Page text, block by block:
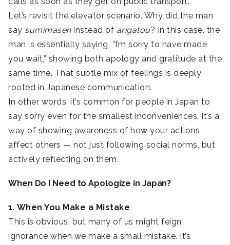
Let’s revisit the elevator scenario. Why did the man
say sumimaseninstead of arigatou? In this case, the
man is essentially saying, “I’m sorry to have made
you wait,” showing both apology and gratitude at the
same time. That subtle mix of feelings is deeply
rooted in Japanese communication.
In other words, it’s common for people in Japan to
say sorry even for the smallest inconveniences. It’s a
way of showing awareness of how your actions
affect others — not just following social norms, but
actively reflecting on them.
When Do I Need to Apologize in Japan?
1. When You Make a Mistake
This is obvious, but many of us might feign
ignorance when we make a small mistake. It’s